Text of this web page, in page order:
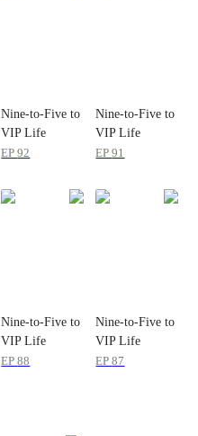
Nine-to-Five to
VIP Life
EP92
Nine-to-Five to
VIP Life
EP91
Nine-to-Five to
VIP Life
EP88
Nine-to-Five to
VIP Life
EP87